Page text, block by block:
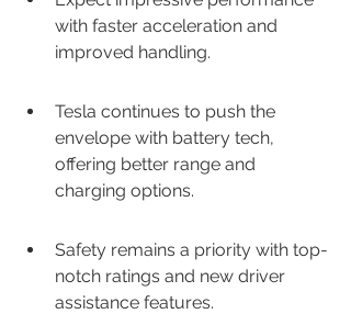
with faster acceleration and
improved handling.
Tesla continues to push the
envelope with battery tech,
offering better range and
charging options.
Safety remains a priority with top-
notch ratings and new driver
assistance features.